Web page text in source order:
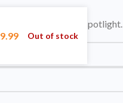
Out of stock
aquarium to our spotlight.